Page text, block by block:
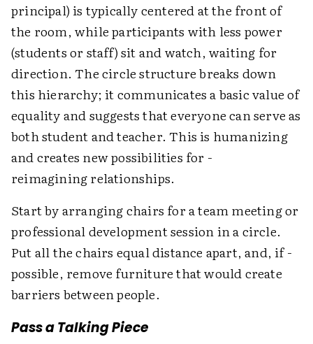
principal) is typically centered at the front of
the room, while participants with less power
(students or staff) sit and watch, waiting for
direction. The circle structure breaks down
this hierarchy; it communicates a basic value of
equality and suggests that everyone can serve as
both student and teacher. This is humanizing
and creates new possibilities for ­
reimagining relationships.
Start by arranging chairs for a team meeting or
professional development session in a circle.
Put all the chairs equal distance apart, and, if ­
possible, remove furniture that would create
barriers between people.
Pass a Talking Piece